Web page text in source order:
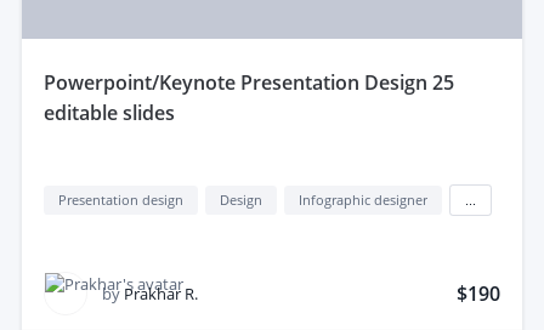
powerpoint/Keynote Presentation Design 25
editable slides
Presentation design Design Infographic designer
by Prakhar R. $190